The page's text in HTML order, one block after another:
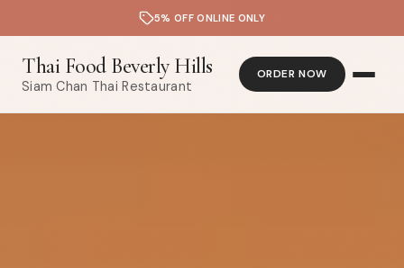
5% OFF ONLINE ONLY
Thai Food Beverly Hills
Siam Chan Thai Restaurant
ORDER NOW